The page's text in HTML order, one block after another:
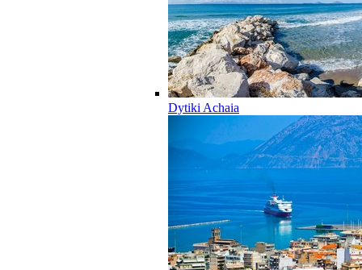
Dytiki Achaia